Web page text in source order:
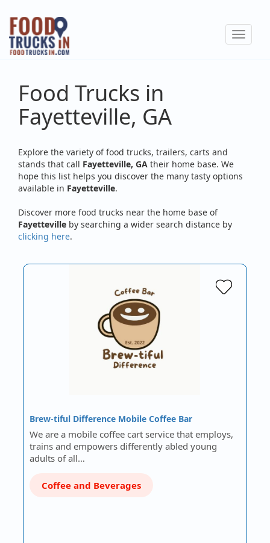
Skip
main
content
Toggle
Food Trucks in
Fayetteville, GA
Explore the variety of food trucks, trailers, carts and
stands that call Fayetteville, GA their home base. We
hope this list helps you discover the many tasty options
available in Fayetteville.
Discover more food trucks near the home base of
Fayetteville by searching a wider search distance by
clicking here.
Brew-tiful Difference Mobile Coffee Bar
We are a mobile coffee cart service that employs,
trains and empowers differently abled young
adults of all…
Coffee and Beverages